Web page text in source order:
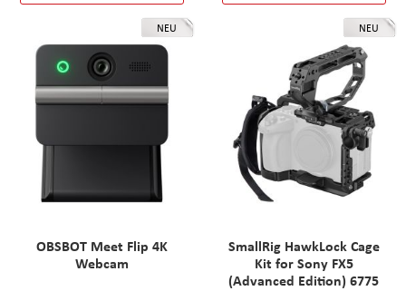
NEU
OBSBOT Meet Flip 4K
Webcam
NEU
SmallRig HawkLock Cage
Kit for Sony FX5
(Advanced Edition) 6775